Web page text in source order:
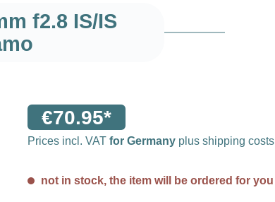
f2.8 IS/IS
€70.95*
Prices incl. VAT for Germany plus shipping costs
not in stock, the item will be ordered for you